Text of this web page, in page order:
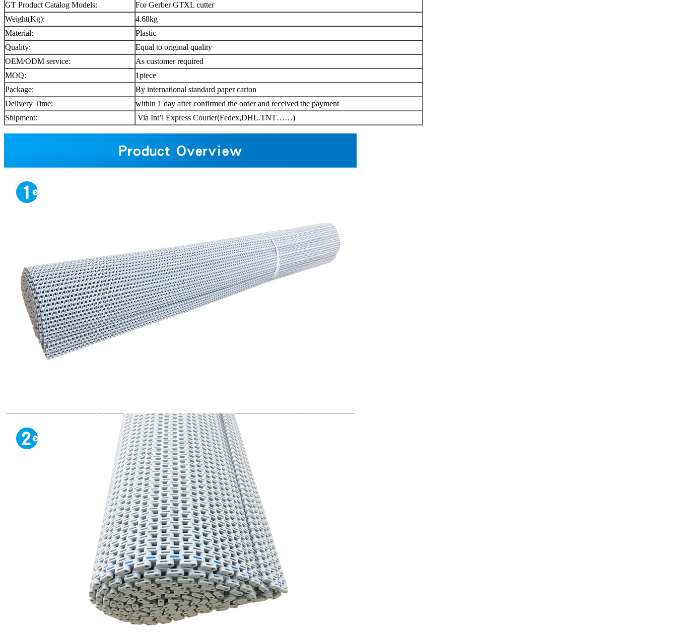
GT Product Catalog Models:
For Gerber GTXL cutter
Weight(Kg):
4.68kg
Material:
Plastic
Quality:
Equal to original quality
OEM/ODM service:
As customer required
MOQ:
1piece
Package:
By international standard paper carton
Delivery Time:
within 1 day after confirmed the order and received the payment
Shipment:
Via Int’l Express Courier(Fedex,DHL.TNT……)